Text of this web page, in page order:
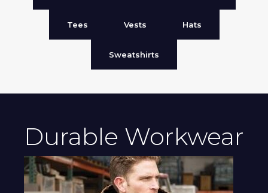
Tees Vests Hats
Sweatshirts
Durable Workwear